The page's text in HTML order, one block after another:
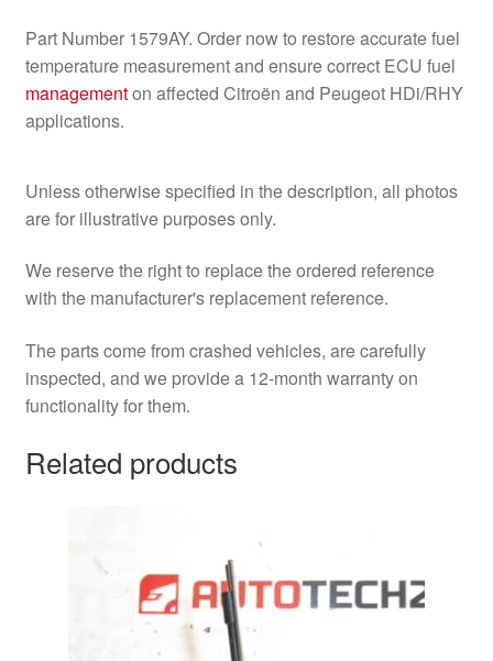
Part Number 1579AY. Order now to restore accurate fuel
temperature measurement and ensure correct ECU fuel
managementon affected Citroën and Peugeot HDi/RHY
applications.
Unless otherwise specified in the description, all photos
are for illustrative purposes only.
We reserve the right to replace the ordered reference
with the manufacturer's replacement reference.
The parts come from crashed vehicles, are carefully
inspected, and we provide a 12-month warranty on
functionality for them.
Related products